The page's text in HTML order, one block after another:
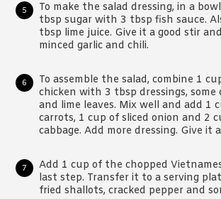
To make the salad dressing, in a
tbsp sugar with 3 tbsp fish sauce.
tbsp lime juice. Give it a good stir
minced garlic and chili.
To assemble the salad, combine 1
chicken with 3 tbsp dressings, some
and lime leaves. Mix well and add 1
carrots, 1 cup of sliced onion and 2
cabbage. Add more dressing. Give it
Add 1 cup of the chopped
last step. Transfer it to a serving
fried shallots, cracked pepper and